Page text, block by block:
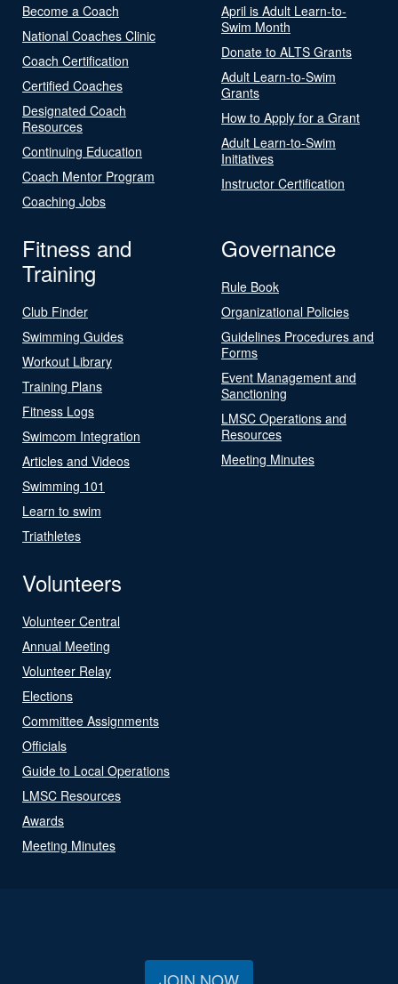
Become a Coach
National Coaches Clinic
Coach Certification
Certified Coaches
Designated Coach
Resources
Continuing Education
Coach Mentor Program
Coaching Jobs
April is Adult Learn-to-
Swim Month
Donate to ALTS Grants
Adult Learn-to-Swim
Grants
How to Apply for a Grant
Adult Learn-to-Swim
Initiatives
Instructor Certification
Fitness and
Training
Club Finder
Swimming Guides
Workout Library
Training Plans
Fitness Logs
Swimcom Integration
Articles and Videos
Swimming 101
Learn to swim
Triathletes
Governance
Rule Book
Organizational Policies
Guidelines Procedures and
Forms
Event Management and
Sanctioning
LMSC Operations and
Resources
Meeting Minutes
Volunteers
Volunteer Central
Annual Meeting
Volunteer Relay
Elections
Committee Assignments
Officials
Guide to Local Operations
LMSC Resources
Awards
Meeting Minutes